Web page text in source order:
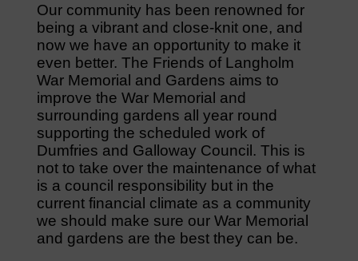
Our community has been renowned for
being a vibrant and close-knit one, and
now we have an opportunity to make it
even better. The Friends of Langholm
War Memorial and Gardens aims to
improve the War Memorial and
surrounding gardens all year round
supporting the scheduled work of
Dumfries and Galloway Council. This is
not to take over the maintenance of what
is a council responsibility but in the
current financial climate as a community
we should make sure our War Memorial
and gardens are the best they can be.